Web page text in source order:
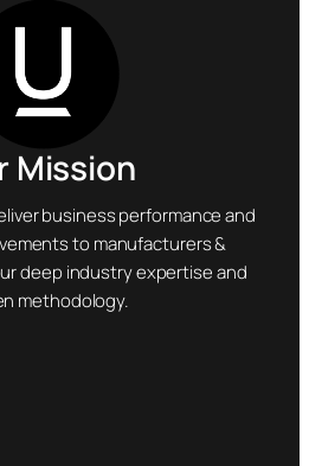
Mission
business performance and
to manufacturers &
deep industry expertise and
methodology.